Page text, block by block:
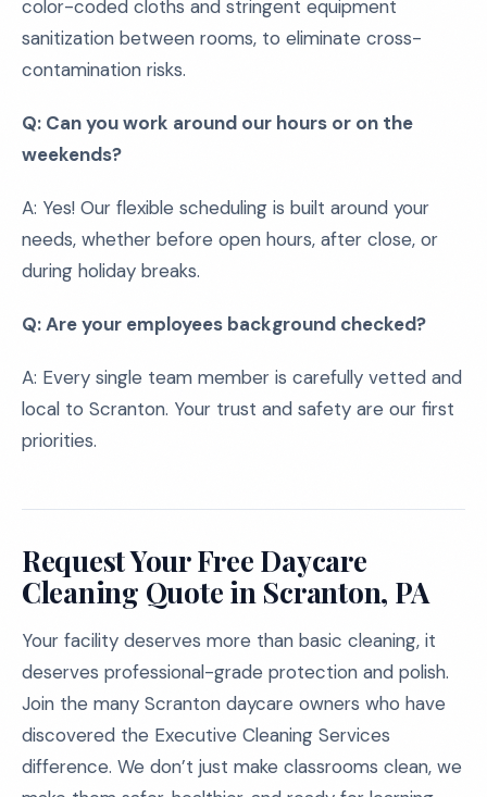
color-coded cloths and stringent equipment
sanitization between rooms, to eliminate cross-
contamination risks.
Q: Can you work around our hours or on the
weekends?
A: Yes! Our flexible scheduling is built around your
needs, whether before open hours, after close, or
during holiday breaks.
Q: Are your employees background checked?
A: Every single team member is carefully vetted and
local to Scranton. Your trust and safety are our first
priorities.
Request Your Free Daycare
Cleaning Quote in Scranton, PA
Your facility deserves more than basic cleaning, it
deserves professional-grade protection and polish.
Join the many Scranton daycare owners who have
discovered the Executive Cleaning Services
difference. We don’t just make classrooms clean, we